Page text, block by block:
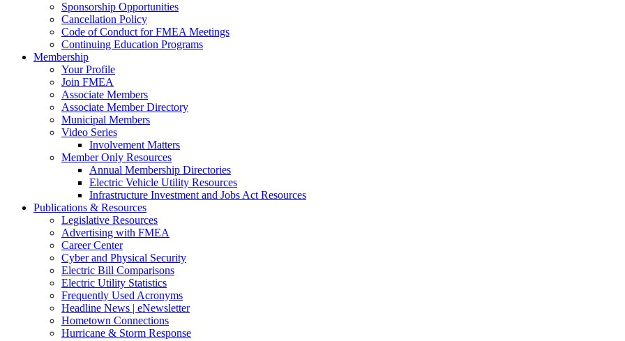
Sponsorship Opportunities
Cancellation Policy
Code of Conduct for FMEA Meetings
Continuing Education Programs
Membership
Your Profile
Join FMEA
Associate Members
Associate Member Directory
Municipal Members
Video Series
Involvement Matters
Member Only Resources
Annual Membership Directories
Electric Vehicle Utility Resources
Infrastructure Investment and Jobs Act Resources
Publications & Resources
Legislative Resources
Advertising with FMEA
Career Center
Cyber and Physical Security
Electric Bill Comparisons
Electric Utility Statistics
Frequently Used Acronyms
Headline News | eNewsletter
Hometown Connections
Hurricane & Storm Response